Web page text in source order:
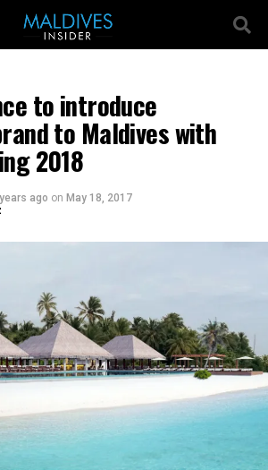
to introduce
to Maldives with
2018
ago on May 18, 2017